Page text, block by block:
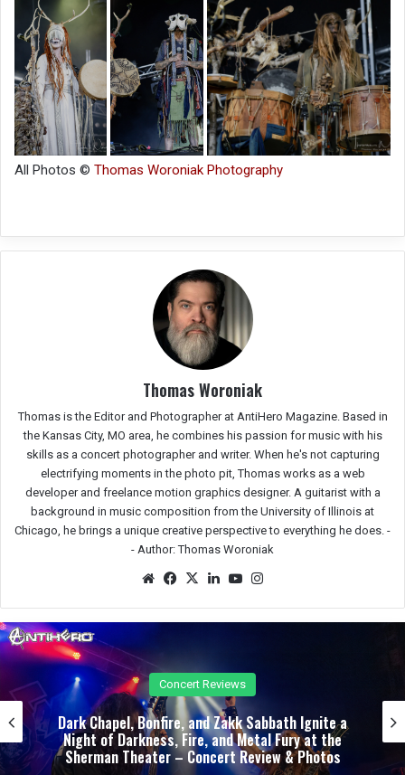
All Photos © Thomas Woroniak Photography
Thomas Woroniak
Thomas is the Editor and Photographer at AntiHero Magazine. Based in
the Kansas City, MO area, he combines his passion for music with his
skills as a concert photographer and writer. When he's not capturing
electrifying moments in the photo pit, Thomas works as a web
developer and freelance motion graphics designer. A guitarist with a
background in music composition from the University of Illinois at
Chicago, he brings a unique creative perspective to everything he does. -
- Author: Thomas Woroniak
We
e
Fac
oo
X
Lin
In
Yo
be ra
Concert Reviews
Unrelenting and Unholy: Vader, Kataklysm,
Malevolent Creation, and Skeletal Remains Bring
Death Metal to Life in Vegas – Concert Review &
Photos